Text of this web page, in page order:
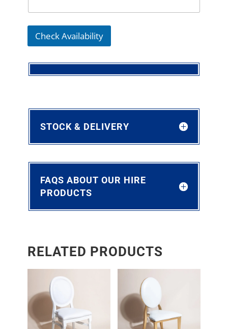
Check Availability
STOCK & DELIVERY
FAQS ABOUT OUR HIRE
PRODUCTS
RELATED PRODUCTS